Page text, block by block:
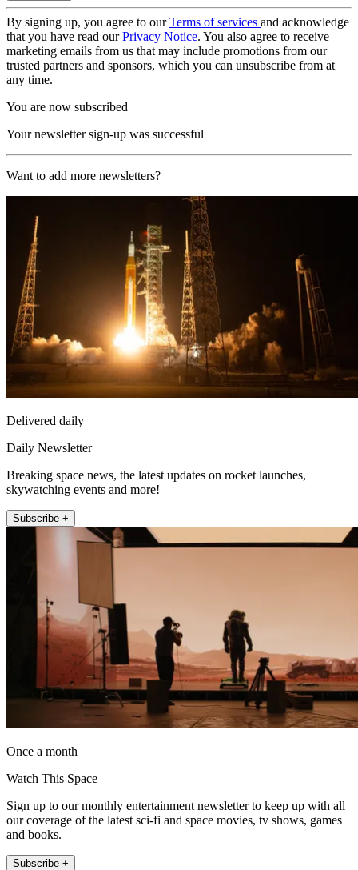
By signing up, you agree to ourTerms of services and acknowledge
that you have read ourPrivacy Notice. You also agree to receive
marketing emails from us that may include promotions from our
trusted partners and sponsors, which you can unsubscribe from at
any time.
You are now subscribed
Your newsletter sign-up was successful
Want to add more newsletters?
Delivered daily
Daily Newsletter
Breaking space news, the latest updates on rocket launches,
skywatching events and more!
Subscribe +
Once a month
Watch This Space
Sign up to our monthly entertainment newsletter to keep up with all
our coverage of the latest sci-fi and space movies, tv shows, games
and books.
Subscribe +